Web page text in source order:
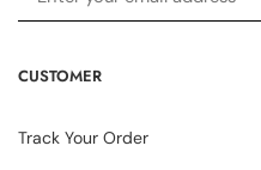
CUSTOMER
Track Your Order